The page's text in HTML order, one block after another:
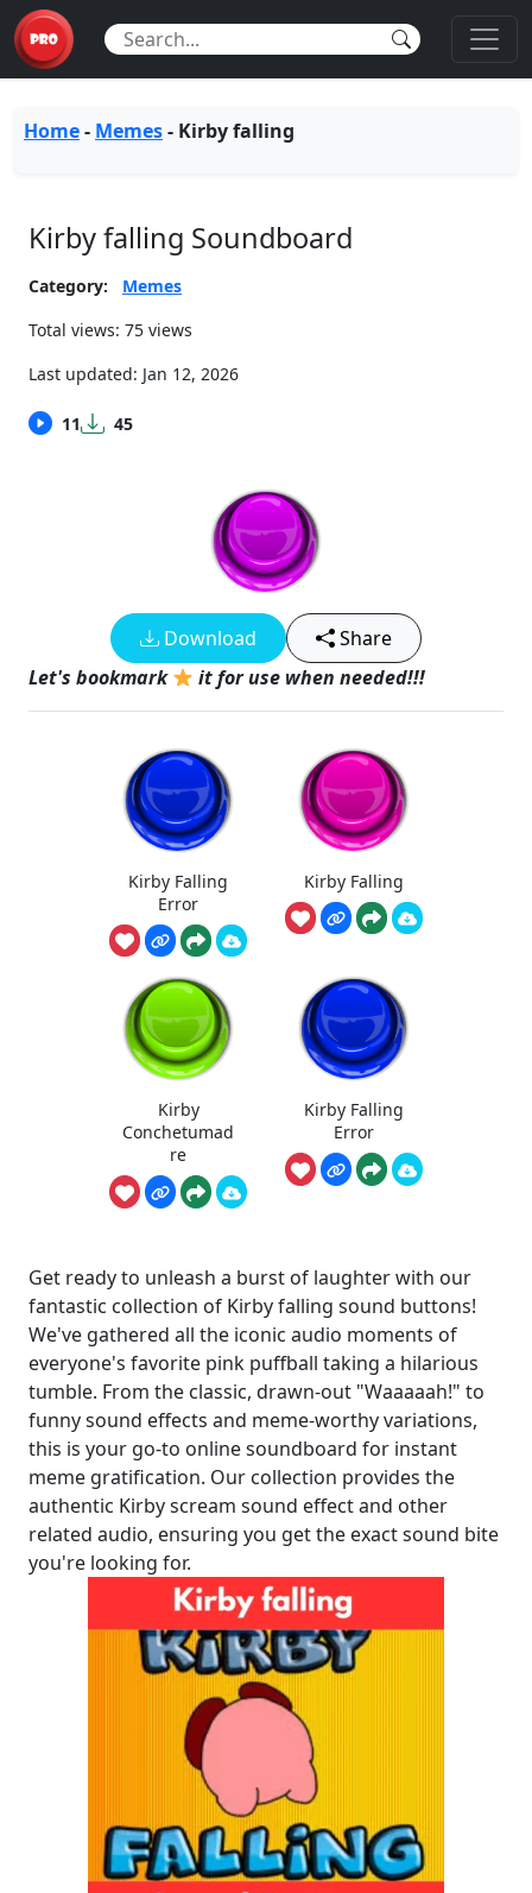
Home- Memes- Kirby falling
Kirby falling Soundboard
Category:
Memes
Total views: 75 views
Last updated: Jan 12, 2026
11 45
Download
Share
Let's bookmark
it for use when needed!!!
Kirby Falling
Error
Kirby Falling
Kirby
Conchetumad
re
Kirby Falling
Error
Get ready to unleash a burst of laughter with our
fantastic collection of Kirby falling sound buttons!
We've gathered all the iconic audio moments of
everyone's favorite pink puffball taking a hilarious
tumble. From the classic, drawn-out "Waaaaah!" to
funny sound effects and meme-worthy variations,
this is your go-to online soundboard for instant
meme gratification. Our collection provides the
authentic Kirby scream sound effect and other
related audio, ensuring you get the exact sound bite
you're looking for.